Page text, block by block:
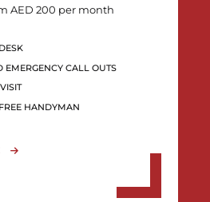
AED 200 per month
EMERGENCY CALL OUTS
HANDYMAN